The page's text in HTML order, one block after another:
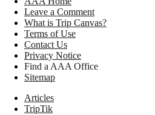
Leave a Comment
What is Trip Canvas?
Terms of Use
Contact Us
Privacy Notice
Find a AAA Office
Sitemap
Articles
TripTik